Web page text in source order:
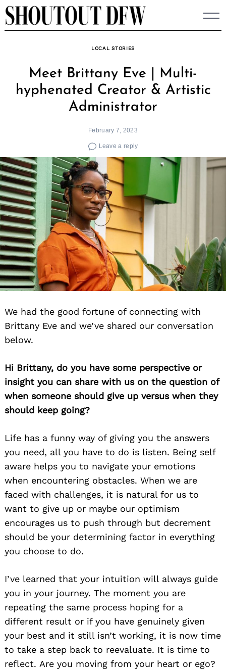
Skip
to
LOCAL STORIES
Meet Brittany Eve | Multi-
hyphenated Creator & Artistic
Administrator
February 7, 2023
Leave a reply
We had the good fortune of connecting with
Brittany Eve and we’ve shared our conversation
below.
Hi Brittany, do you have some perspective or
insight you can share with us on the question of
when someone should give up versus when they
should keep going?
Life has a funny way of giving you the answers
you need, all you have to do is listen. Being self
aware helps you to navigate your emotions
when encountering obstacles. When we are
faced with challenges, it is natural for us to
want to give up or maybe our optimism
encourages us to push through but decrement
should be your determining factor in everything
you choose to do.
I’ve learned that your intuition will always guide
you in your journey. The moment you are
repeating the same process hoping for a
different result or if you have genuinely given
your best and it still isn’t working, it is now time
to take a step back to reevaluate. It is time to
reflect. Are you moving from your heart or ego?